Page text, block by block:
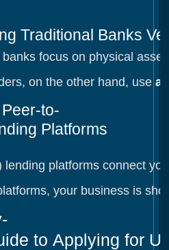
Traditional Banks
banks focus on physical
on the other hand, use
to-
Platforms
lending platforms connect
your business is
to Applying for